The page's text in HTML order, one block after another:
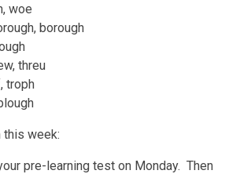
woe
borough
threu
troph
this week:
pre-learning test on Monday. Then